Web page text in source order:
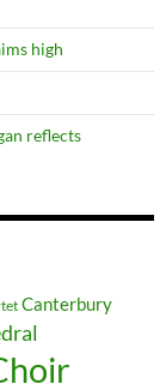
high
reflects
Canterbury